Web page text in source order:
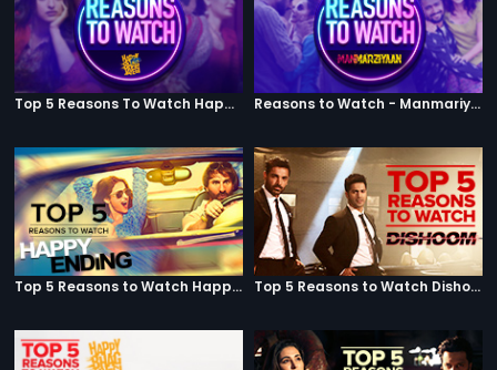
Top 5 Reasons To Watch Happy Phirr Bhag Jayegi Reasons to Watch - Manmariyaan
Top 5 Reasons to Watch Happy Ending Top 5 Reasons to Watch Dishoom